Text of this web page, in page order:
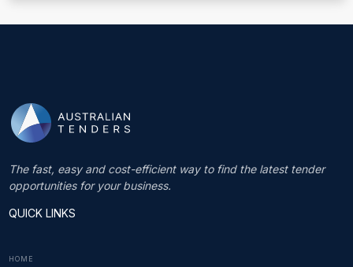
The fast, easy and cost-efficient way to find the latest tender
opportunities for your business.
QUICK LINKS
HOME